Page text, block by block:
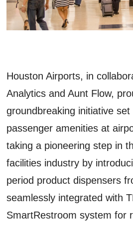
Info
Search
Houston Airports, in
Analytics and Aunt Flow,
groundbreaking initiative
passenger amenities at
taking a pioneering step in
facilities industry by
period product dispensers
seamlessly integrated with
SmartRestroom system for